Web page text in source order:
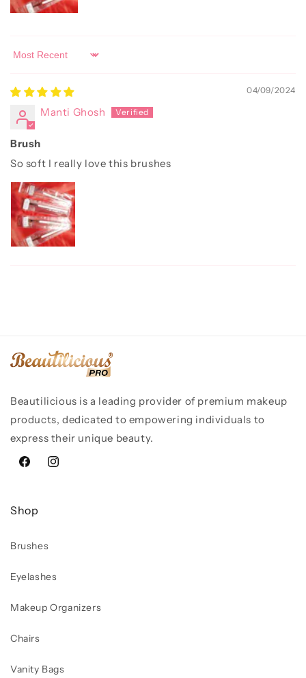
Sort by
04/09/2024
Manti Ghosh
Brush
So soft I really love this brushes
Beautilicious is a leading provider of premium makeup
products, dedicated to empowering individuals to
express their unique beauty.
FacebookInstagram
Shop
Brushes
Eyelashes
Makeup Organizers
Chairs
Vanity Bags